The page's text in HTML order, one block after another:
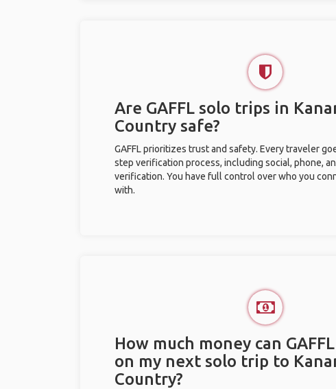
Are GAFFL solo trips in
Country safe?
GAFFL prioritizes trust and safety. Every traveler
step verification process, including social, phone,
verification. You have full control over who you
with.
How much money can
on my next solo trip to
Country?